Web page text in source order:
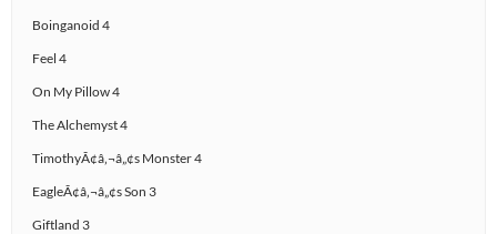
Boinganoid 4
Feel 4
On My Pillow 4
The Alchemyst 4
TimothyÃ¢â‚¬â„¢s Monster 4
EagleÃ¢â‚¬â„¢s Son 3
Giftland 3